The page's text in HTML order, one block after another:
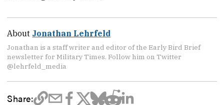
About Jonathan Lehrfeld
Jonathan is a staff writer and editor of the Early Bird Brief
newsletter for Military Times. Follow him on Twitter
@lehrfeld_media
Share: